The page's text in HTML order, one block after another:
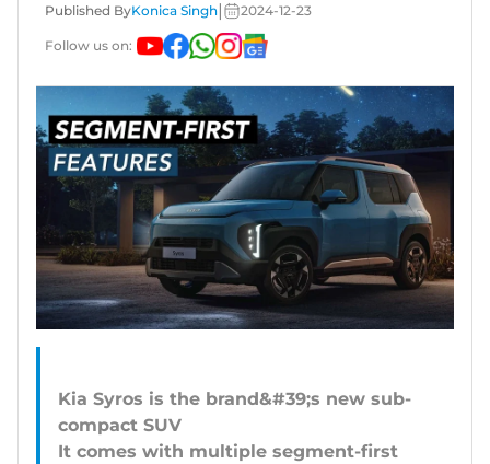
Published ByKonica Singh 2024-12-23
Follow us on:
Kia Syros is the brand&#39;s new sub-
compact SUV
It comes with multiple segment-first